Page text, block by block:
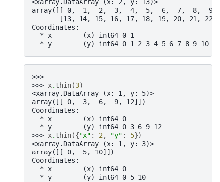
<xarray.DataArray (x: 2, y: 13)>
array([[ 0,  1,  2,  3,  4,  5,  6,  7,  8,  9,
[13, 14, 15, 16, 17, 18, 19, 20, 21, 22,
Coordinates:
  * x        (x) int64 0 1
* y        (y) int64 0 1 2 3 4 5 6 7 8 9 10
>>>
>>> x. thin(3)
<xarray.DataArray (x: 1, y: 5)>
array([[ 0,  3,  6,  9, 12]])
Coordinates:
  * x        (x) int64 0
  * y        (y) int64 0 3 6 9 12
>>> x. thin({"x" : 2 , "y" : 5})
<xarray.DataArray (x: 1, y: 3)>
array([[ 0,  5, 10]])
Coordinates:
  * x        (x) int64 0
  * y        (y) int64 0 5 10